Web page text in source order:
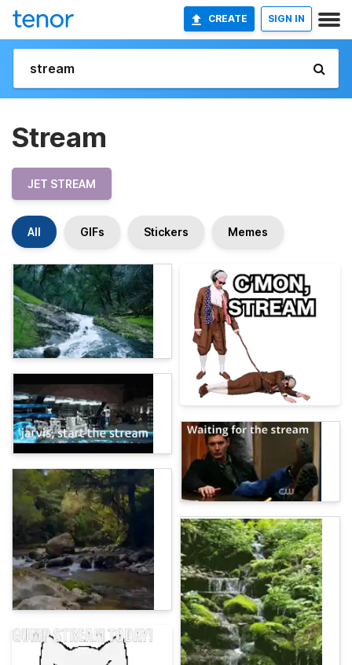
CREATE SIGN IN
Stream
JET STREAM
All GIFs Stickers Memes